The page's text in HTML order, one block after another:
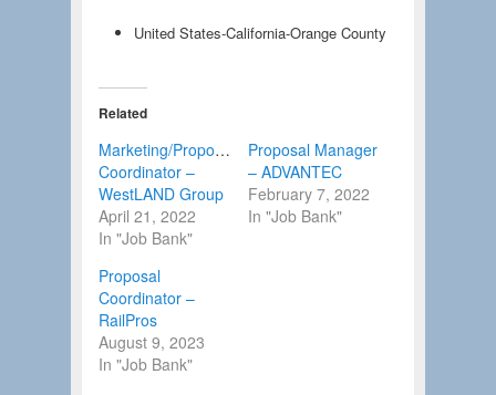
United States-California-Orange County
Related
Marketing/Proposal
Coordinator –
WestLAND Group
April 21, 2022
In "Job Bank"
Proposal Manager
– ADVANTEC
February 7, 2022
In "Job Bank"
Proposal
Coordinator –
RailPros
August 9, 2023
In "Job Bank"